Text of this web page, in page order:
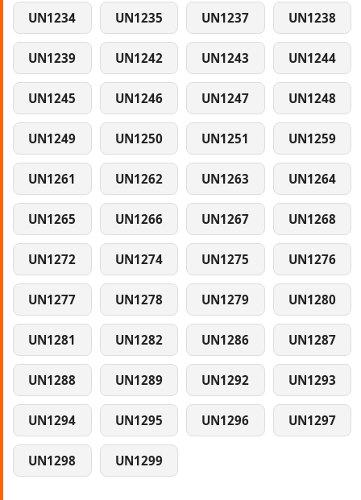
UN1234 UN1235 UN1237 UN1238
UN1239 UN1242 UN1243 UN1244
UN1245 UN1246 UN1247 UN1248
UN1249 UN1250 UN1251 UN1259
UN1261 UN1262 UN1263 UN1264
UN1265 UN1266 UN1267 UN1268
UN1272 UN1274 UN1275 UN1276
UN1277 UN1278 UN1279 UN1280
UN1281 UN1282 UN1286 UN1287
UN1288 UN1289 UN1292 UN1293
UN1294 UN1295 UN1296 UN1297
UN1298 UN1299